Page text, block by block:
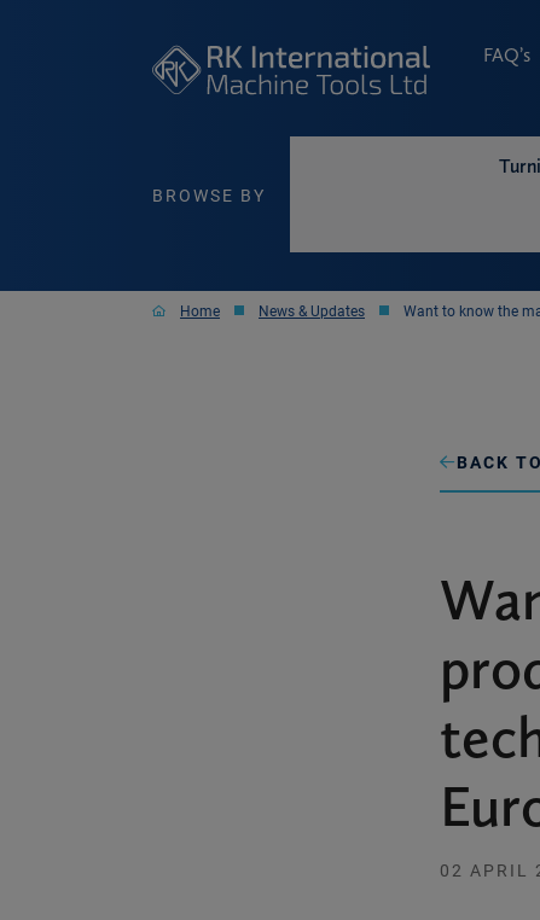
FAQ’s
BROWSE BY
Home News & Updates Want to know the
BACK
02 APRIL